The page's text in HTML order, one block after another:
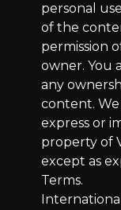
personal
of the
permission
owner. You
any
content.
express or
property of
except as
Terms.